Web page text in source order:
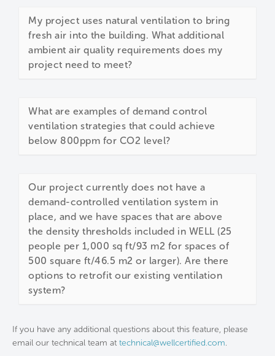
My project uses natural ventilation to bring
fresh air into the building. What additional
ambient air quality requirements does my
project need to meet?
What are examples of demand control
ventilation strategies that could achieve
below 800ppm for CO2 level?
Our project currently does not have a
demand-controlled ventilation system in
place, and we have spaces that are above
the density thresholds included in WELL (25
people per 1,000 sq ft/93 m2 for spaces of
500 square ft/46.5 m2 or larger). Are there
options to retrofit our existing ventilation
system?
If you have any additional questions about this feature, please
email our technical team at technical@wellcertified.com.